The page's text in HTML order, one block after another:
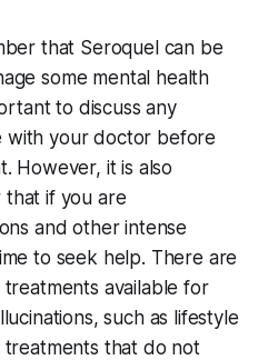
that Seroquel can be
some mental health
to discuss any
with your doctor before
However, it is also
if you are
and other intense
to seek help. There are
available for
such as lifestyle
treatments that do not